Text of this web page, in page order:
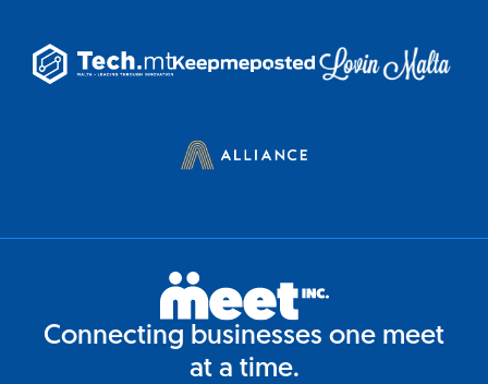
Connecting businesses one meet
at a time.